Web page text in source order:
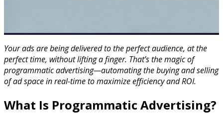
Your ads are being delivered to the perfect audience, at the
perfect time, without lifting a finger. That’s the magic of
programmatic advertising—automating the buying and selling
of ad space in real-time to maximize efficiency and ROI.
What Is Programmatic Advertising?